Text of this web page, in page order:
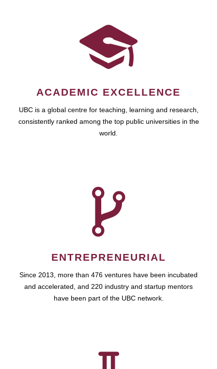
ACADEMIC EXCELLENCE
UBC is a global centre for teaching, learning and research,
consistently ranked among the top public universities in the
world.
ENTREPRENEURIAL
Since 2013, more than 476 ventures have been incubated
and accelerated, and 220 industry and startup mentors
have been part of the UBC network.